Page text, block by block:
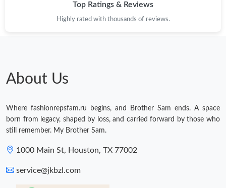
Top Ratings & Reviews
Highly rated with thousands of reviews.
About Us
Where fashionrepsfam.ru begins, and Brother Sam ends. A space
born from legacy, shaped by loss, and carried forward by those who
still remember. My Brother Sam.
1000 Main St, Houston, TX 77002
service@jkbzl.com